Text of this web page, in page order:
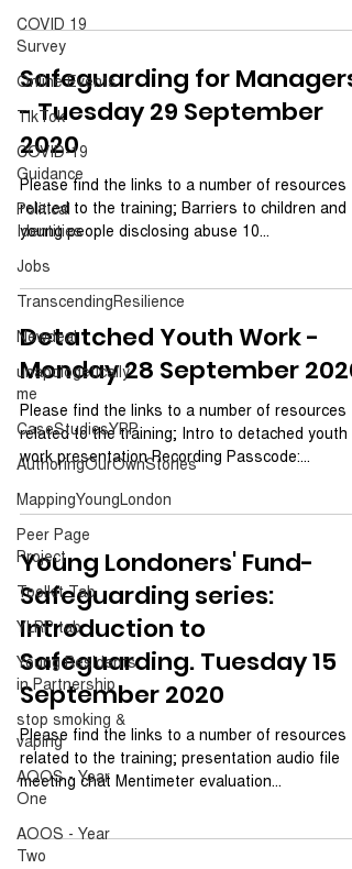
COVID 19
Survey
Online Events
TikTok
COVID-19
Guidance
Political
Identities
Jobs
TranscendingResilience
Newdeal
unapologetically
me
CaseStudiesYRP
AuthoringOurOwnStories
MappingYoungLondon
Peer Page
Project
Toolkit Tab
YLRP tab
Young Residents
in Partnership
stop smoking &
vaping
AOOS - Year
One
AOOS - Year
Two
Safeguarding for Managers
- Tuesday 29 September
2020
Please find the links to a number of resources
related to the training; Barriers to children and
young people disclosing abuse 10...
Detatched Youth Work -
Monday 28 September 2020
Please find the links to a number of resources
related to the training; Intro to detached youth
work presentation Recording Passcode:...
Young Londoners' Fund-
Safeguarding series:
Introduction to
Safeguarding. Tuesday 15
September 2020
Please find the links to a number of resources
related to the training; presentation audio file
meeting chat Mentimeter evaluation...